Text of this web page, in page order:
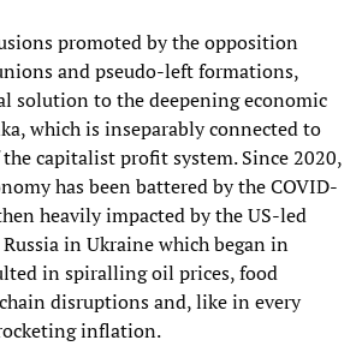
promoted by the opposition
and pseudo-left formations,
solution to the deepening economic
which is inseparably connected to
capitalist profit system. Since 2020,
has been battered by the COVID-
heavily impacted by the US-led
in Ukraine which began in
in spiralling oil prices, food
disruptions and, like in every
inflation.